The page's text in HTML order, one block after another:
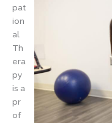
pat
ion
al
Th
era
py
is a
pr
of